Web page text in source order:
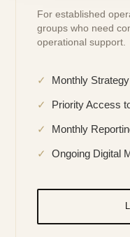
For established
groups who need
operational support.
✓ Monthly
✓ Priority Access
✓ Monthly
✓Ongoing Digital